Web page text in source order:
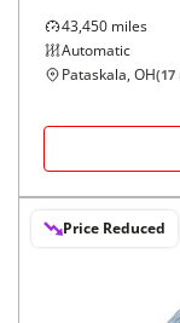
43,450 miles
Automatic
Pataskala, OH(17
Price Reduced